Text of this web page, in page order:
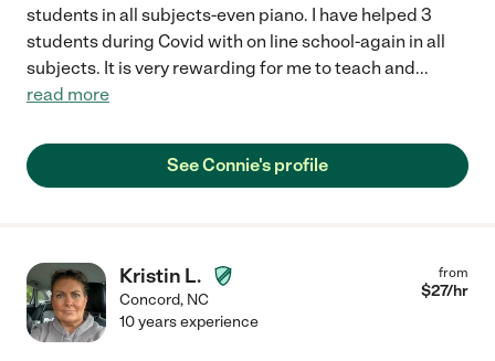
students in all subjects-even piano. I have helped 3
students during Covid with on line school-again in all
subjects. It is very rewarding for me to teach and...
read more
See Connie's profile
Kristin L.
Concord, NC
from
$27/hr
10 years experience